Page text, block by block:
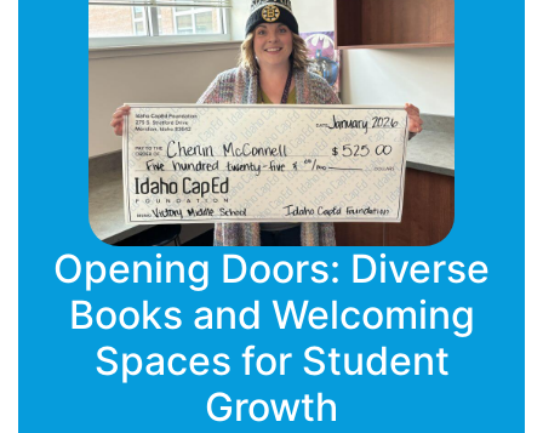
Opening Doors: Diverse
Books and Welcoming
Spaces for Student
Growth